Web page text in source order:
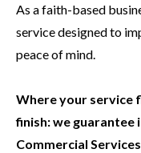
As a faith-based
service designed to
peace of mind.
Where your service
finish: we guarantee
Commercial